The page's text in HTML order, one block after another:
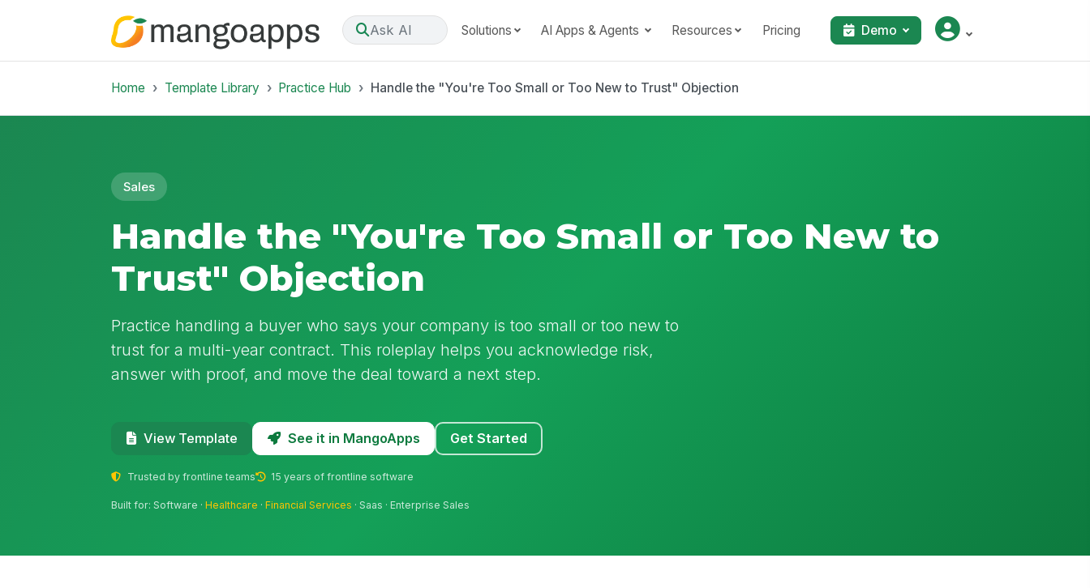
Ask AI Solutions AI Apps & Agents Resources Pricing Demo
Home Template Library Practice Hub Handle the "You're Too Small or Too New to Trust" Objection
Sales
Handle the "You're Too Small or Too New to
Trust" Objection
Practice handling a buyer who says your company is too small or too new to
trust for a multi-year contract. This roleplay helps you acknowledge risk,
answer with proof, and move the deal toward a next step.
View Template See it in MangoApps Get Started
Trusted by frontline teams 15 years of frontline software
Built for: Software ·Healthcare ·Financial Services · Saas · Enterprise Sales